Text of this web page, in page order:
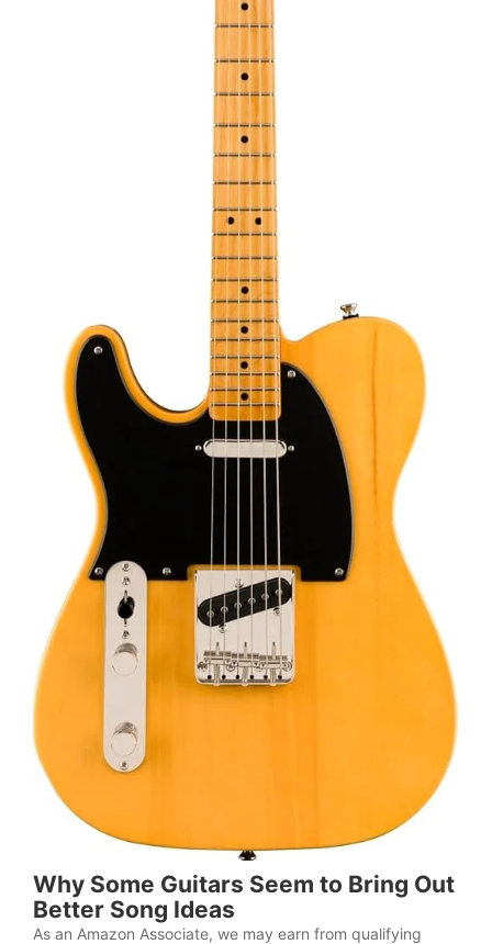
Why Some Guitars Seem to Bring Out
Better Song Ideas
As an Amazon Associate, we may earn from qualifying